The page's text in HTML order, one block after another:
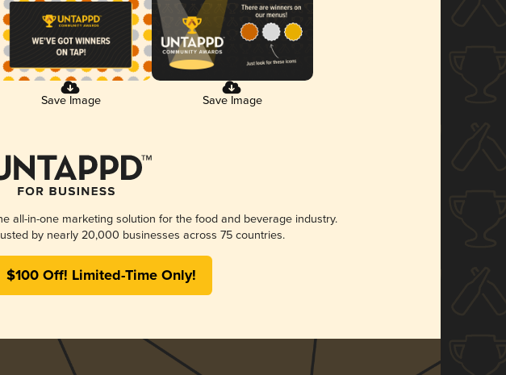
Save Image Save Image
all-in-one marketing solution for the food and beverage industry.
by nearly 20,000 businesses across 75 countries.
$100 Off! Limited-Time Only!